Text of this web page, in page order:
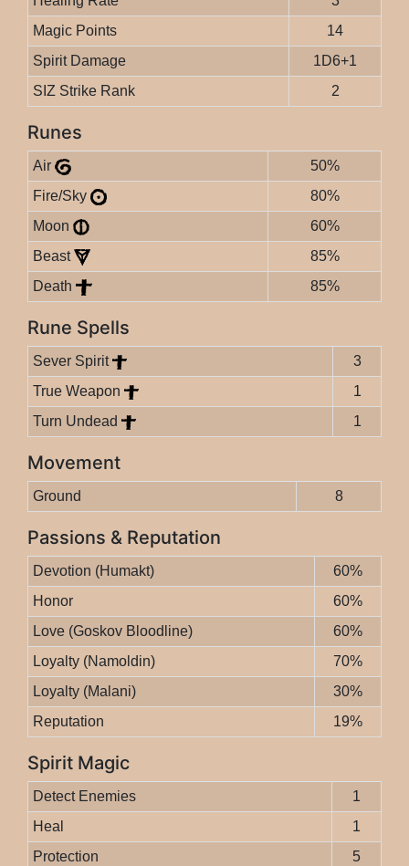
Magic Points
14
Spirit Damage
1D6+1
SIZ Strike Rank
2
Runes
Air
50%
Fire/Sky
80%
Moon
60%
Beast
85%
Death
85%
Rune Spells
Sever Spirit
3
True Weapon
1
Turn Undead
1
Movement
Ground 8
Passions & Reputation
Devotion (Humakt)
60%
Honor
60%
Love (Goskov Bloodline)
60%
Loyalty (Namoldin)
70%
Loyalty (Malani)
30%
Reputation
19%
Spirit Magic
Detect Enemies
1
Heal
1
Protection
5